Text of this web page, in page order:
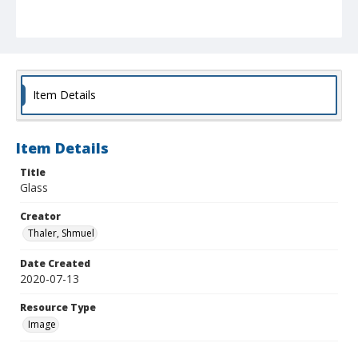
Item Details
Item Details
Title
Glass
Creator
Thaler, Shmuel
Date Created
2020-07-13
Resource Type
Image